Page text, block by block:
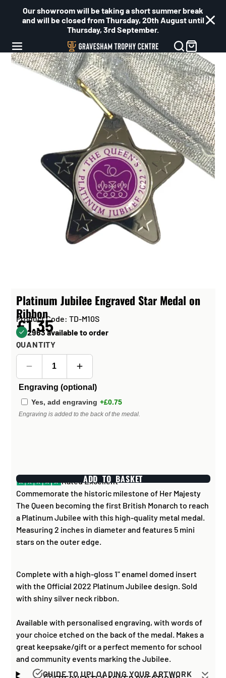
Our showroom will be taking a short summer break
and will be closed from Thursday, 20th August until
Thursday, 3rd September.
Platinum Jubilee Engraved Star Medal on
Ribbon
Product Code: TD-M10S
£1.35
2963 available to order
QUANTITY
Engraving (optional)
Yes, add engraving +£0.75
Engraving is added to the back of the medal.
ADD TO BASKET
Rated Excellent
Commemorate the historic milestone of Her Majesty
The Queen becoming the first British Monarch to reach
a Platinum Jubilee with this high-quality metal medal.
Measuring 2 inches in diameter and features 5 mini
stars on the outer edge.
Complete with a high-gloss 1" enamel domed insert
with the Official 2022 Platinum Jubilee design. Sold
with shiny silver neck ribbon.
Available with personalised engraving, with words of
your choice etched on the back of the medal. Makes a
great keepsake/gift or a perfect memento for school
and community events marking the Jubilee.
GUIDE TO UPLOADING YOUR ARTWORK